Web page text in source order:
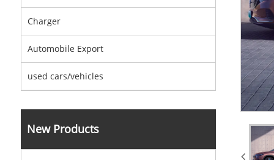
Charger
Automobile Export
used cars/vehicles
New Products